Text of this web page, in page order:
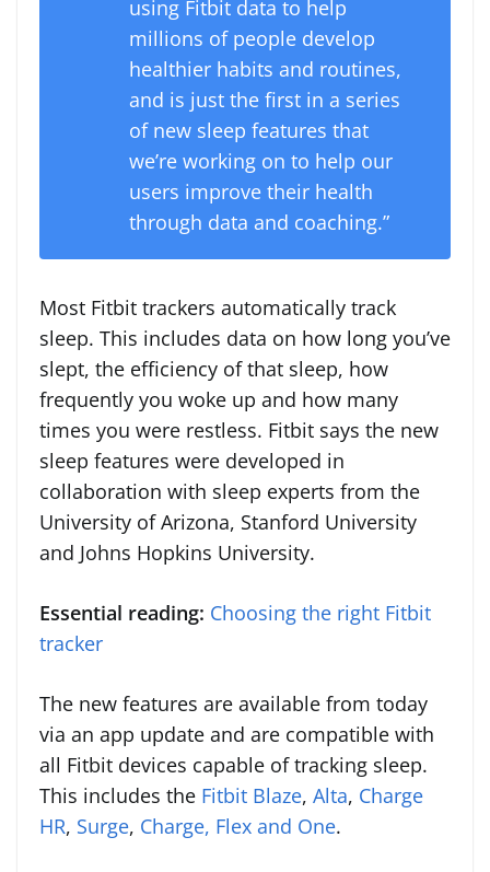
using Fitbit data to help
millions of people develop
healthier habits and routines,
and is just the first in a series
of new sleep features that
we’re working on to help our
users improve their health
through data and coaching.”
Most Fitbit trackers automatically track
sleep. This includes data on how long you’ve
slept, the efficiency of that sleep, how
frequently you woke up and how many
times you were restless. Fitbit says the new
sleep features were developed in
collaboration with sleep experts from the
University of Arizona, Stanford University
and Johns Hopkins University.
Essential reading: Choosing the right Fitbit
tracker
The new features are available from today
via an app update and are compatible with
all Fitbit devices capable of tracking sleep.
This includes the Fitbit Blaze, Alta, Charge
HR, Surge, Charge, Flex and One.